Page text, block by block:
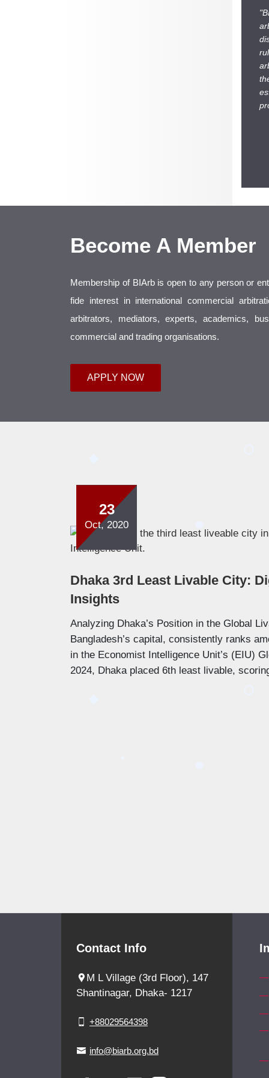
Become A Member
Membership of BIArb is open to any person or
fide interest in international commercial
arbitrators, mediators, experts, academics,
commercial and trading organisations.
APPLY NOW
23
Oct, 2020
Dhaka 3rd Least Livable City:
Insights
Analyzing Dhaka’s Position in the Global
Bangladesh’s capital, consistently ranks
in the Economist Intelligence Unit’s (EIU)
2024, Dhaka placed 6th least livable,
Contact Info
M L Village (3rd Floor), 147
Shantinagar, Dhaka- 1217
+88029564398
info@biarb.org.bd